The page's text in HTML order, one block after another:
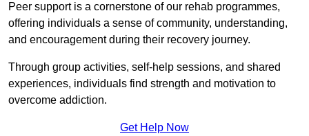
Peer support is a cornerstone of our rehab programmes,
offering individuals a sense of community, understanding,
and encouragement during their recovery journey.
Through group activities, self-help sessions, and shared
experiences, individuals find strength and motivation to
overcome addiction.
Get Help Now